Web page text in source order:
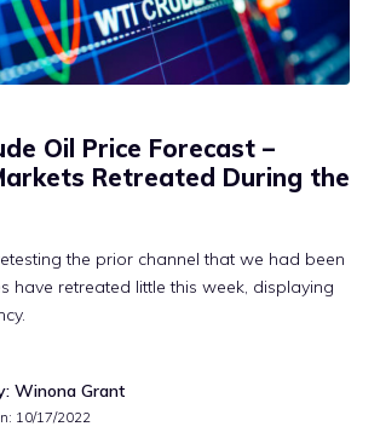
Oil Price Forecast –
Retreated During the
the prior channel that we had been
have retreated little this week, displaying
Winona Grant
10/17/2022